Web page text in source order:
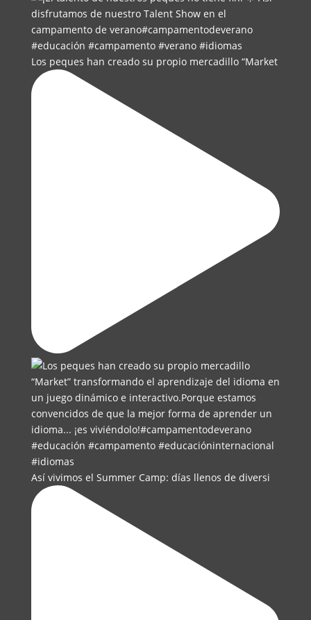
Los peques han creado su propio mercadillo “Market
Así vivimos el Summer Camp: días llenos de diversi